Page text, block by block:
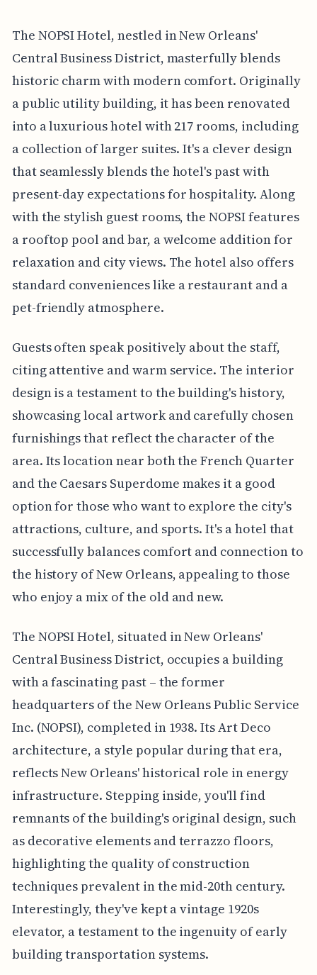
The NOPSI Hotel, nestled in New Orleans'
Central Business District, masterfully blends
historic charm with modern comfort. Originally
a public utility building, it has been renovated
into a luxurious hotel with 217 rooms, including
a collection of larger suites. It's a clever design
that seamlessly blends the hotel's past with
present-day expectations for hospitality. Along
with the stylish guest rooms, the NOPSI features
a rooftop pool and bar, a welcome addition for
relaxation and city views. The hotel also offers
standard conveniences like a restaurant and a
pet-friendly atmosphere.
Guests often speak positively about the staff,
citing attentive and warm service. The interior
design is a testament to the building's history,
showcasing local artwork and carefully chosen
furnishings that reflect the character of the
area. Its location near both the French Quarter
and the Caesars Superdome makes it a good
option for those who want to explore the city's
attractions, culture, and sports. It's a hotel that
successfully balances comfort and connection to
the history of New Orleans, appealing to those
who enjoy a mix of the old and new.
The NOPSI Hotel, situated in New Orleans'
Central Business District, occupies a building
with a fascinating past – the former
headquarters of the New Orleans Public Service
Inc. (NOPSI), completed in 1938. Its Art Deco
architecture, a style popular during that era,
reflects New Orleans' historical role in energy
infrastructure. Stepping inside, you'll find
remnants of the building's original design, such
as decorative elements and terrazzo floors,
highlighting the quality of construction
techniques prevalent in the mid-20th century.
Interestingly, they've kept a vintage 1920s
elevator, a testament to the ingenuity of early
building transportation systems.